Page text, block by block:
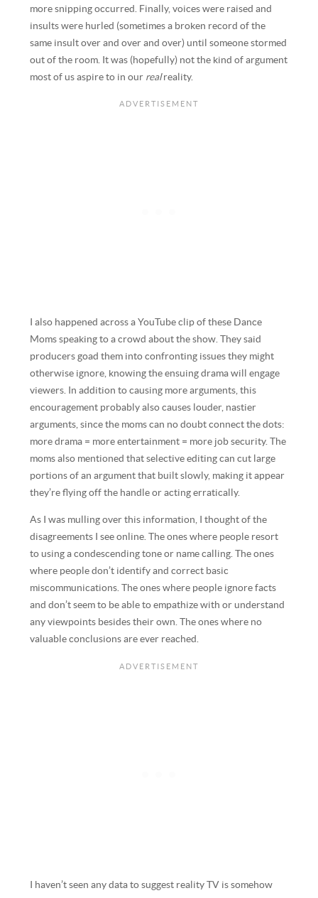
more snipping occurred. Finally, voices were raised and
insults were hurled (sometimes a broken record of the
same insult over and over and over) until someone stormed
out of the room. It was (hopefully) not the kind of argument
most of us aspire to in our realreality.
I also happened across a YouTube clip of these Dance
Moms speaking to a crowd about the show. They said
producers goad them into confronting issues they might
otherwise ignore, knowing the ensuing drama will engage
viewers. In addition to causing more arguments, this
encouragement probably also causes louder, nastier
arguments, since the moms can no doubt connect the dots:
more drama = more entertainment = more job security. The
moms also mentioned that selective editing can cut large
portions of an argument that built slowly, making it appear
they’re flying off the handle or acting erratically.
As I was mulling over this information, I thought of the
disagreements I see online. The ones where people resort
to using a condescending tone or name calling. The ones
where people don’t identify and correct basic
miscommunications. The ones where people ignore facts
and don’t seem to be able to empathize with or understand
any viewpoints besides their own. The ones where no
valuable conclusions are ever reached.
I haven’t seen any data to suggest reality TV is somehow